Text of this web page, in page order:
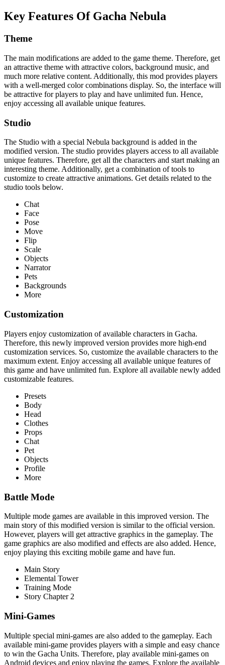
Key Features Of Gacha Nebula
Theme
The main modifications are added to the game theme. Therefore, get
an attractive theme with attractive colors, background music, and
much more relative content. Additionally, this mod provides players
with a well-merged color combinations display. So, the interface will
be attractive for players to play and have unlimited fun. Hence,
enjoy accessing all available unique features.
Studio
The Studio with a special Nebula background is added in the
modified version. The studio provides players access to all available
unique features. Therefore, get all the characters and start making an
interesting theme. Additionally, get a combination of tools to
customize to create attractive animations. Get details related to the
studio tools below.
Chat
Face
Pose
Move
Flip
Scale
Objects
Narrator
Pets
Backgrounds
More
Customization
Players enjoy customization of available characters in Gacha.
Therefore, this newly improved version provides more high-end
customization services. So, customize the available characters to the
maximum extent. Enjoy accessing all available unique features of
this game and have unlimited fun. Explore all available newly added
customizable features.
Presets
Body
Head
Clothes
Props
Chat
Pet
Objects
Profile
More
Battle Mode
Multiple mode games are available in this improved version. The
main story of this modified version is similar to the official version.
However, players will get attractive graphics in the gameplay. The
game graphics are also modified and effects are also added. Hence,
enjoy playing this exciting mobile game and have fun.
Main Story
Elemental Tower
Training Mode
Story Chapter 2
Mini-Games
Multiple special mini-games are also added to the gameplay. Each
available mini-game provides players with a simple and easy chance
to win the Gacha Units. Therefore, play available mini-games on
Android devices and enjoy playing the games. Explore the available